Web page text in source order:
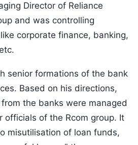
Director of Reliance
and was controlling
corporate finance, banking,
senior formations of the bank
Based on his directions,
the banks were managed
officials of the Rcom group. It
misutilisation of loan funds,